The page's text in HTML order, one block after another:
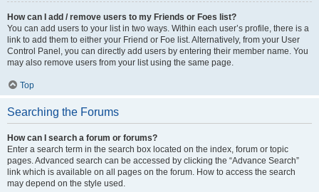
How can I add / remove users to my Friends or Foes list?
You can add users to your list in two ways. Within each user’s profile, there is a
link to add them to either your Friend or Foe list. Alternatively, from your User
Control Panel, you can directly add users by entering their member name. You
may also remove users from your list using the same page.
Top
Searching the Forums
How can I search a forum or forums?
Enter a search term in the search box located on the index, forum or topic
pages. Advanced search can be accessed by clicking the “Advance Search”
link which is available on all pages on the forum. How to access the search
may depend on the style used.